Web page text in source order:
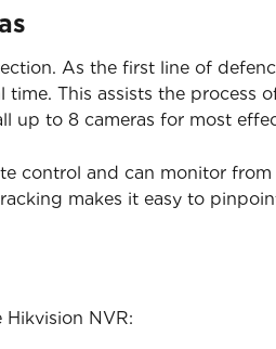
As the first line of
This assists the process
up to 8 cameras for most
control and can monitor
makes it easy to
NVR: